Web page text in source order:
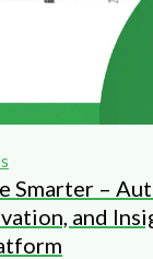
Smarter –
and